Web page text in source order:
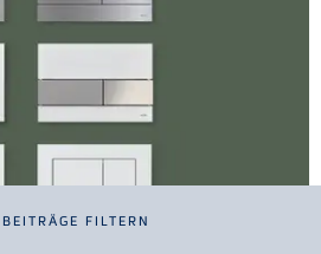
BEITRÄGE FILTERN